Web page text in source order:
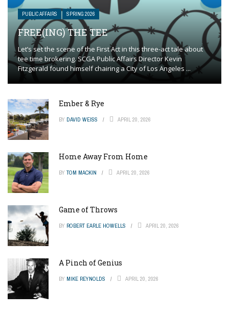
PUBLIC AFFAIRS SPRING 2026
FREE(ING) THE TEE
Let’s set the scene of the First Act in this three-act tale about
tee time brokering. SCGA Public Affairs Director Kevin
Fitzgerald found himself chairing a City of Los Angeles ...
Ember & Rye
BY DAVID WEISS APRIL 20, 2026
Home Away From Home
BY TOM MACKIN APRIL 20, 2026
Game of Throws
BY ROBERT EARLE HOWELLS APRIL 20, 2026
A Pinch of Genius
BY MIKE REYNOLDS APRIL 20, 2026